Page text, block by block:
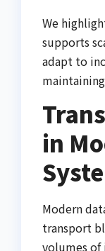
We
supports
adapt to
in
Modern
transport
volumes